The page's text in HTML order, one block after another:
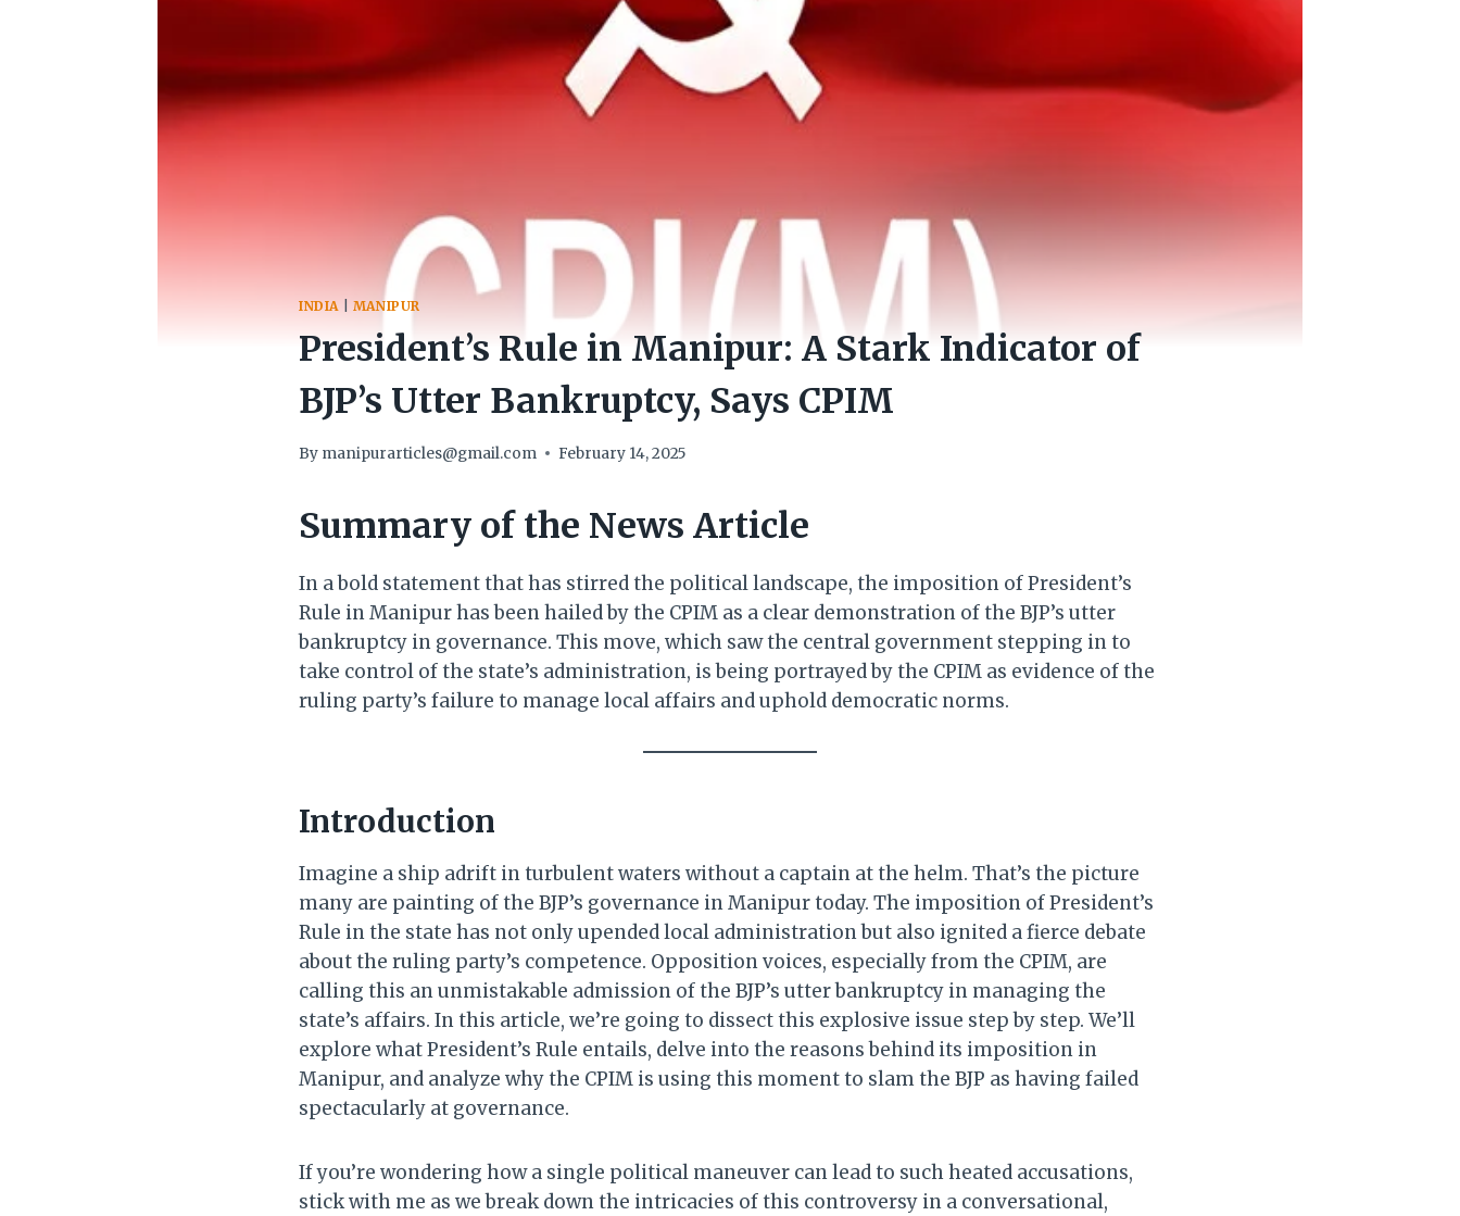
INDIA| MANIPUR
President’s Rule in Manipur: A Stark Indicator of
BJP’s Utter Bankruptcy, Says CPIM
By manipurarticles@gmail.com February 14, 2025
Summary of the News Article
In a bold statement that has stirred the political landscape, the imposition of President’s
Rule in Manipur has been hailed by the CPIM as a clear demonstration of the BJP’s utter
bankruptcy in governance. This move, which saw the central government stepping in to
take control of the state’s administration, is being portrayed by the CPIM as evidence of the
ruling party’s failure to manage local affairs and uphold democratic norms.
Introduction
Imagine a ship adrift in turbulent waters without a captain at the helm. That’s the picture
many are painting of the BJP’s governance in Manipur today. The imposition of President’s
Rule in the state has not only upended local administration but also ignited a fierce debate
about the ruling party’s competence. Opposition voices, especially from the CPIM, are
calling this an unmistakable admission of the BJP’s utter bankruptcy in managing the
state’s affairs. In this article, we’re going to dissect this explosive issue step by step. We’ll
explore what President’s Rule entails, delve into the reasons behind its imposition in
Manipur, and analyze why the CPIM is using this moment to slam the BJP as having failed
spectacularly at governance.
If you’re wondering how a single political maneuver can lead to such heated accusations,
stick with me as we break down the intricacies of this controversy in a conversational,